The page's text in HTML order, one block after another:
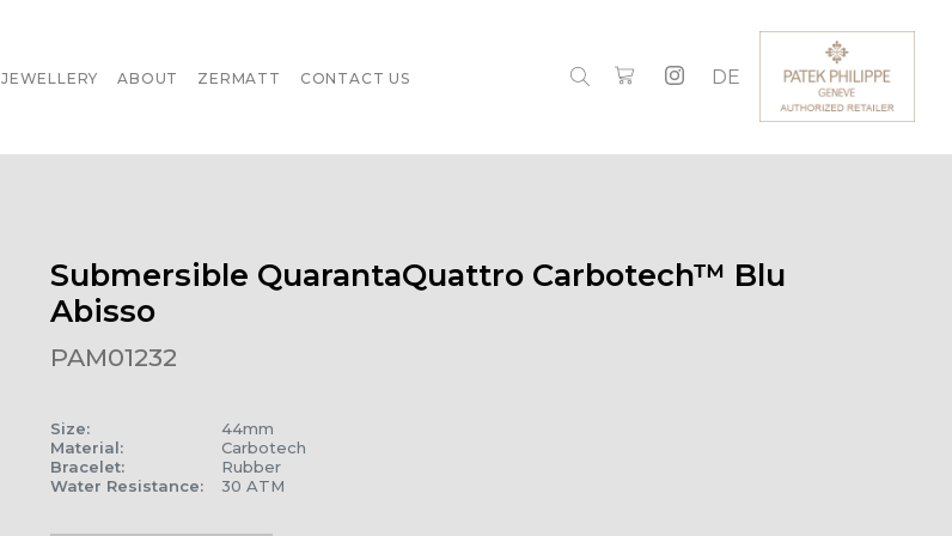
JEWELLERY ABOUT ZERMATT CONTACT US DE
Submersible QuarantaQuattro Carbotech™ Blu
Abisso
PAM01232
Size:
44mm
Material:
Carbotech
Bracelet:
Rubber
Water Resistance: 30 ATM